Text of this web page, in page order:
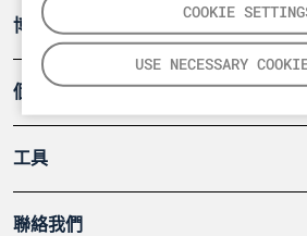
COOKIE
USE NECESSARY
博客
個案
工具
聯絡我們